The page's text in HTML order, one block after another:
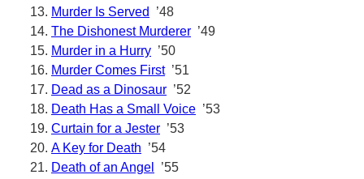
Murder Is Served
’48
The Dishonest Murderer ’49
Murder in a Hurry ’50
Murder Comes First’51
Dead as a Dinosaur ’52
Death Has a Small Voice ’53
Curtain for a Jester ’53
A Key for Death ’54
Death of an Angel
’55